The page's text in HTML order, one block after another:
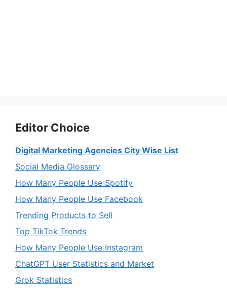
Editor Choice
Digital Marketing Agencies City Wise List
Social Media Glossary
How Many People Use Spotify
How Many People Use Facebook
Trending Products to Sell
Top TikTok Trends
How Many People Use Instagram
ChatGPT User Statistics and Market
Grok Statistics